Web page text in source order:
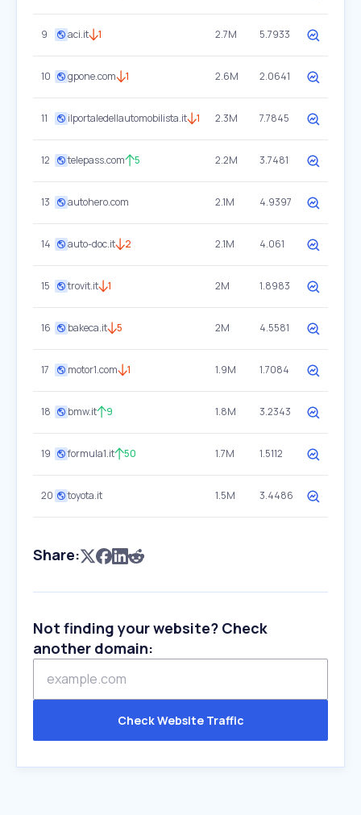
9 aci.it 1 2.7M 5.7933
10 gpone.com 1 2.6M 2.0641
11 ilportaledellautomobilista.it 1 2.3M 7.7845
12 telepass.com 5 2.2M 3.7481
13 autohero.com 2.1M 4.9397
14 auto-doc.it 2 2.1M 4.061
15 trovit.it 1 2M 1.8983
16 bakeca.it 5 2M 4.5581
17 motor1.com 1 1.9M 1.7084
18 bmw.it 9 1.8M 3.2343
19 formula1.it 50 1.7M 1.5112
20 toyota.it 1.5M 3.4486
Share:
Not finding your website? Check
another domain:
Check Website Traffic